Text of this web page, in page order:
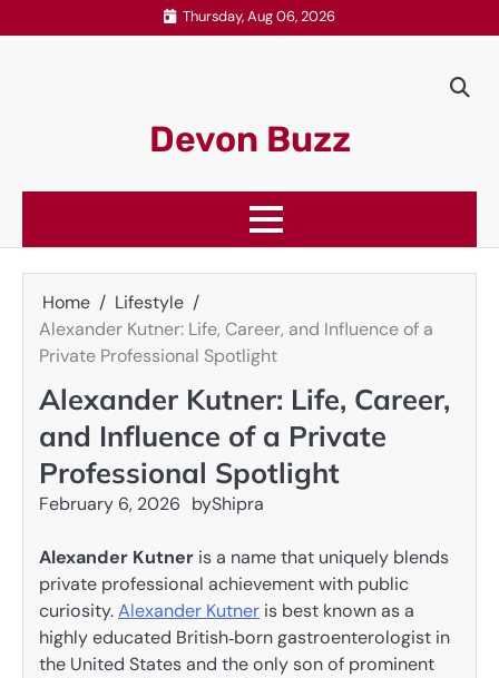
to
Thursday, Aug 06, 2026
Devon Buzz
Home
Lifestyle
Alexander Kutner: Life, Career, and Influence of a
Private Professional Spotlight
Alexander Kutner: Life, Career,
and Influence of a Private
Professional Spotlight
February 6, 2026 byShipra
Alexander Kutner is a name that uniquely blends
private professional achievement with public
curiosity.Alexander Kutner is best known as a
highly educated British‑born gastroenterologist in
the United States and the only son of prominent